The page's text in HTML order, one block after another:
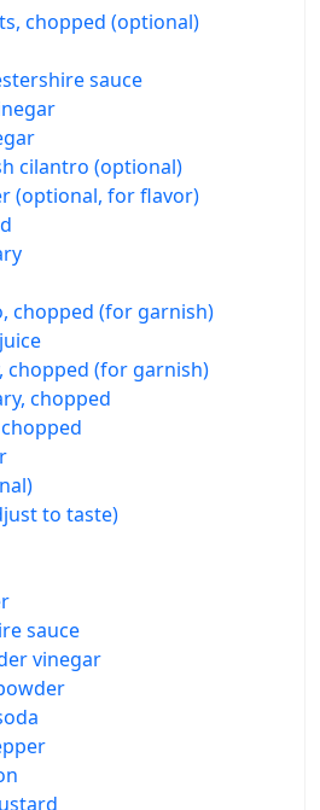
chopped (optional)
sauce
cilantro (optional)
(optional, for flavor)
chopped (for garnish)
chopped (for garnish)
chopped
to taste)
sauce
vinegar